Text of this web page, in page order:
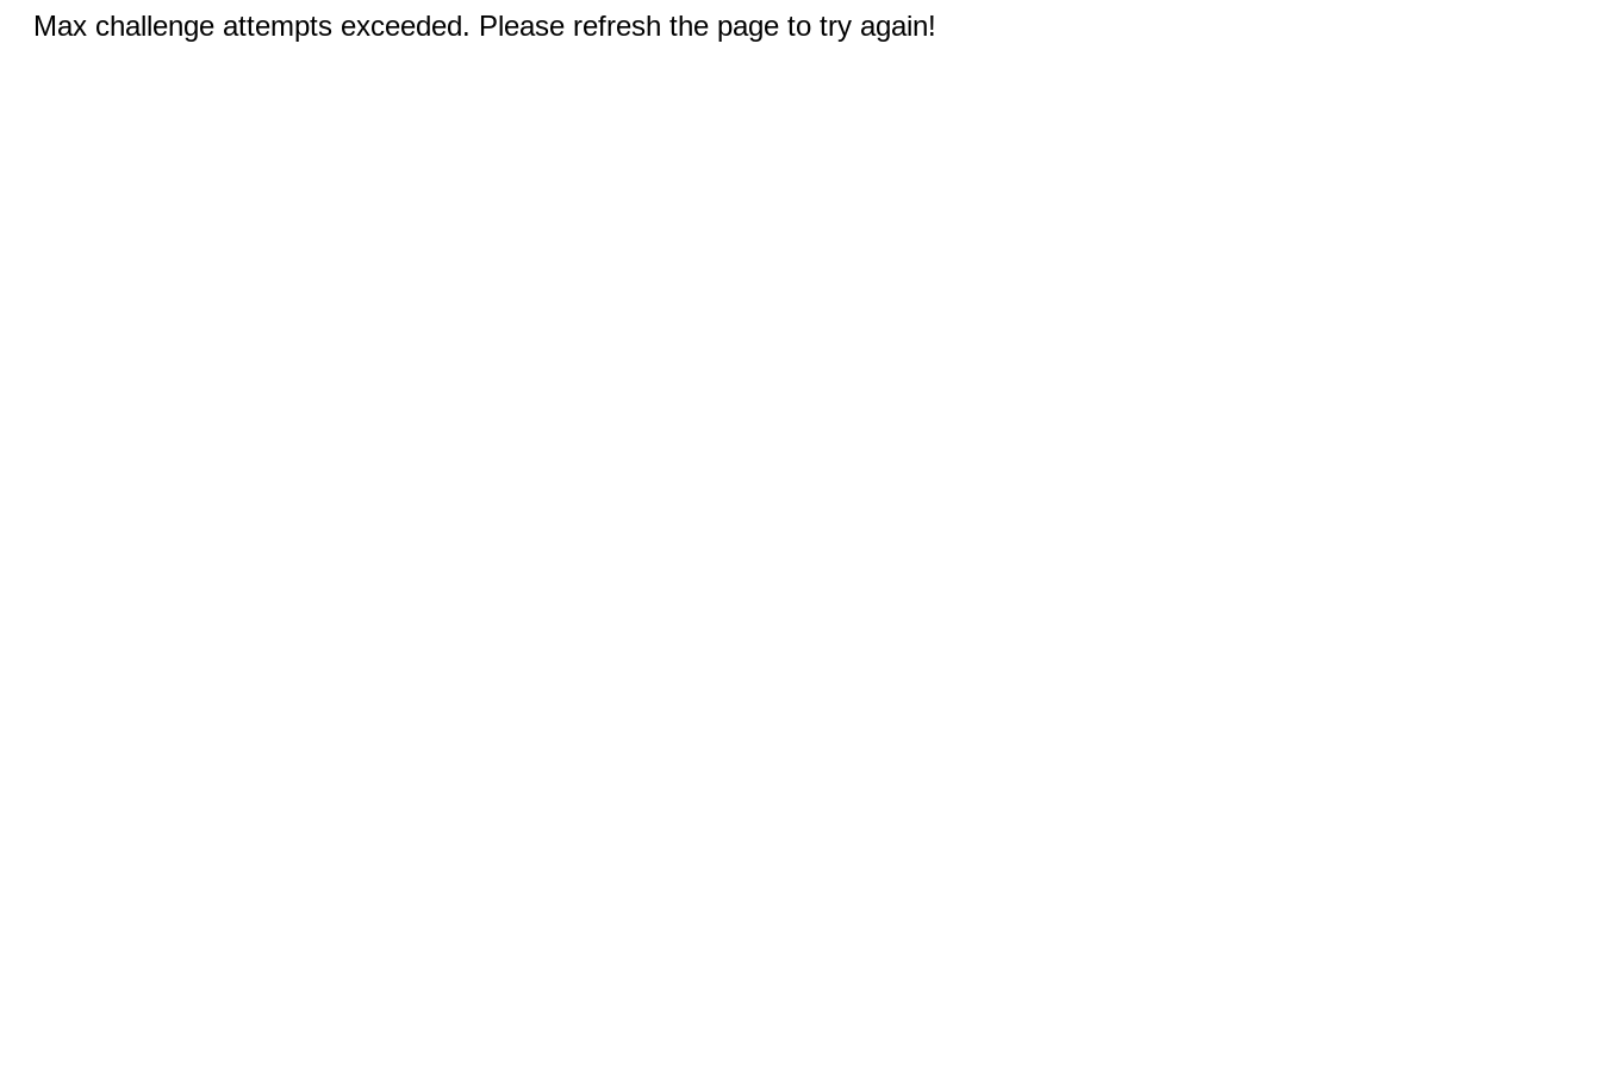
Max challenge attempts exceeded. Please refresh the page to try again!